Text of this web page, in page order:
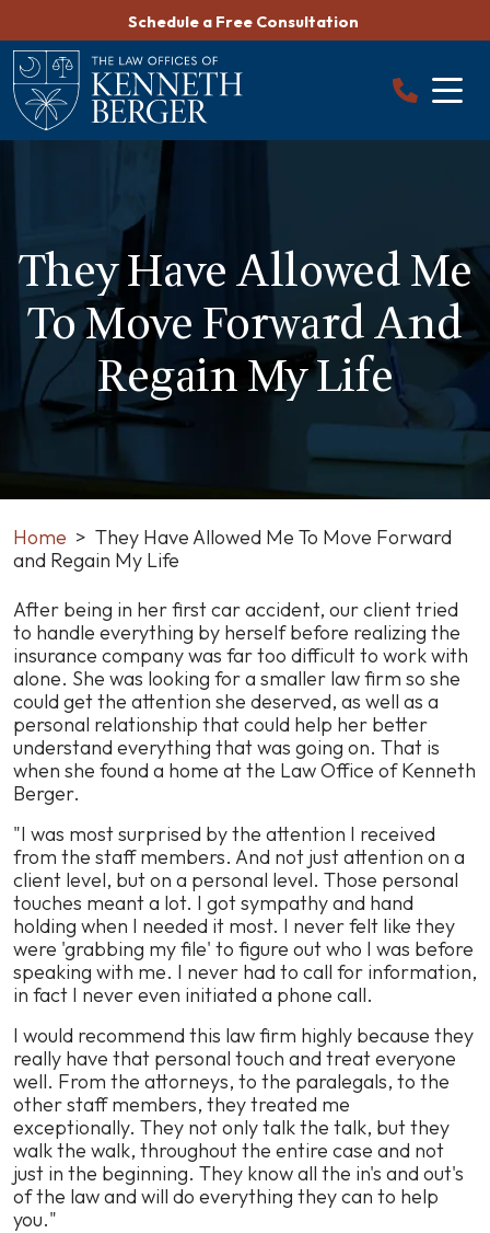
content
Schedule a Free Consultation
They Have Allowed Me
To Move Forward And
Regain My Life
Home > They Have Allowed Me To Move Forward
and Regain My Life
They
Have
Allowed
Me
To
Move
Forward
and
Regain
Life
After being in her first car accident, our client tried
to handle everything by herself before realizing the
insurance company was far too difficult to work with
alone. She was looking for a smaller law firm so she
could get the attention she deserved, as well as a
personal relationship that could help her better
understand everything that was going on. That is
when she found a home at the Law Office of Kenneth
Berger.
"I was most surprised by the attention I received
from the staff members. And not just attention on a
client level, but on a personal level. Those personal
touches meant a lot. I got sympathy and hand
holding when I needed it most. I never felt like they
were 'grabbing my file' to figure out who I was before
speaking with me. I never had to call for information,
in fact I never even initiated a phone call.
I would recommend this law firm highly because they
really have that personal touch and treat everyone
well. From the attorneys, to the paralegals, to the
other staff members, they treated me
exceptionally. They not only talk the talk, but they
walk the walk, throughout the entire case and not
just in the beginning. They know all the in's and out's
of the law and will do everything they can to help
you."